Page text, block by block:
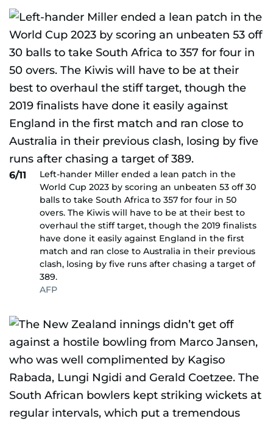
6/11
Left-hander Miller ended a lean patch in the
World Cup 2023 by scoring an unbeaten 53 off 30
balls to take South Africa to 357 for four in 50
overs. The Kiwis will have to be at their best to
overhaul the stiff target, though the 2019 finalists
have done it easily against England in the first
match and ran close to Australia in their previous
clash, losing by five runs after chasing a target of
389.
AFP